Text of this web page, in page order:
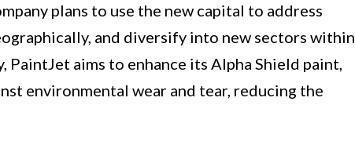
plans to use the new capital to address
and diversify into new sectors within
aims to enhance its Alpha Shield paint,
environmental wear and tear, reducing the